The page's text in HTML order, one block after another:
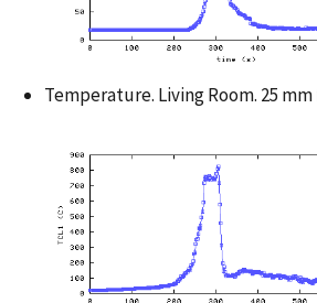
Temperature. Living Room. 25